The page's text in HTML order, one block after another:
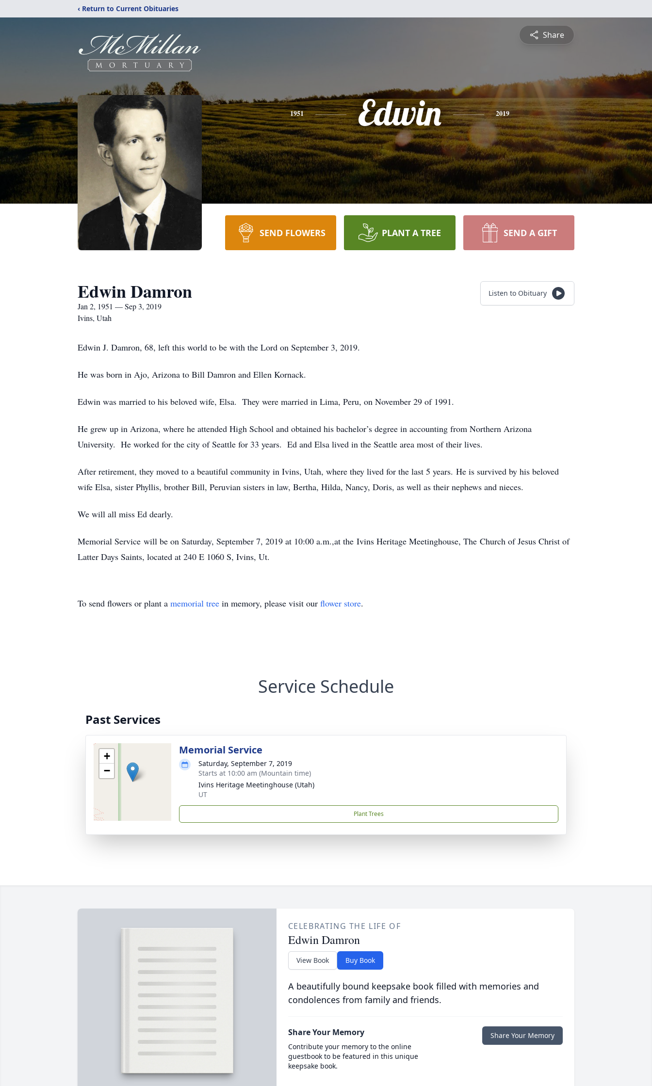
‹ Return to Current Obituaries
Share
1951 Edwin 2019
SEND FLOWERS PLANT A TREE SEND A GIFT
Edwin Damron
Jan 2, 1951 — Sep 3, 2019
Ivins, Utah
Listen to Obituary
Edwin J. Damron, 68, left this world to be with the Lord on September 3, 2019.
He was born in Ajo, Arizona to Bill Damron and Ellen Kornack.
Edwin was married to his beloved wife, Elsa. They were married in Lima, Peru, on November 29 of 1991.
He grew up in Arizona, where he attended High School and obtained his bachelor’s degree in accounting from Northern Arizona
University. He worked for the city of Seattle for 33 years. Ed and Elsa lived in the Seattle area most of their lives.
After retirement, they moved to a beautiful community in Ivins, Utah, where they lived for the last 5 years. He is survived by his beloved
wife Elsa, sister Phyllis, brother Bill, Peruvian sisters in law, Bertha, Hilda, Nancy, Doris, as well as their nephews and nieces.
We will all miss Ed dearly.
Memorial Service will be on Saturday, September 7, 2019 at 10:00 a.m.,at the Ivins Heritage Meetinghouse, The Church of Jesus Christ of
Latter Days Saints, located at 240 E 1060 S, Ivins, Ut.
To send flowers or plant a memorial tree in memory, please visit our flower store.
Service Schedule
Past Services
+
−
Memorial Service
Saturday, September 7, 2019
Starts at 10:00 am (Mountain time)
Ivins Heritage Meetinghouse (Utah)
UT
Plant Trees
CELEBRATING THE LIFE OF
Edwin Damron
View Book Buy Book
A beautifully bound keepsake book filled with memories and
condolences from family and friends.
Share Your Memory
Contribute your memory to the online
guestbook to be featured in this unique
keepsake book.
Share Your Memory